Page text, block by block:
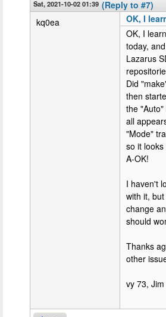
Sat, 2021-10-02 01:39 (Reply to #7)
kq0ea
OK, I
OK, I
today,
Lazarus
Did
then
the
all
"Mode"
so it
A-OK!
I haven't
with it,
change
should
Thanks
other
vy 73,